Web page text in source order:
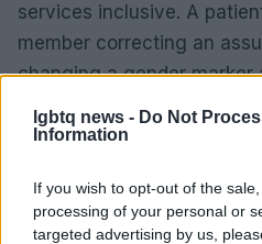
lgbtq news - Do Not
Information
If you wish to opt-out of the
processing of your personal or
targeted advertising by us,
services inclusive. A
member correcting an
changing a gender marker
corrected a staff’s
workplace truly values
broader cultural shift,
the LGBTQ community